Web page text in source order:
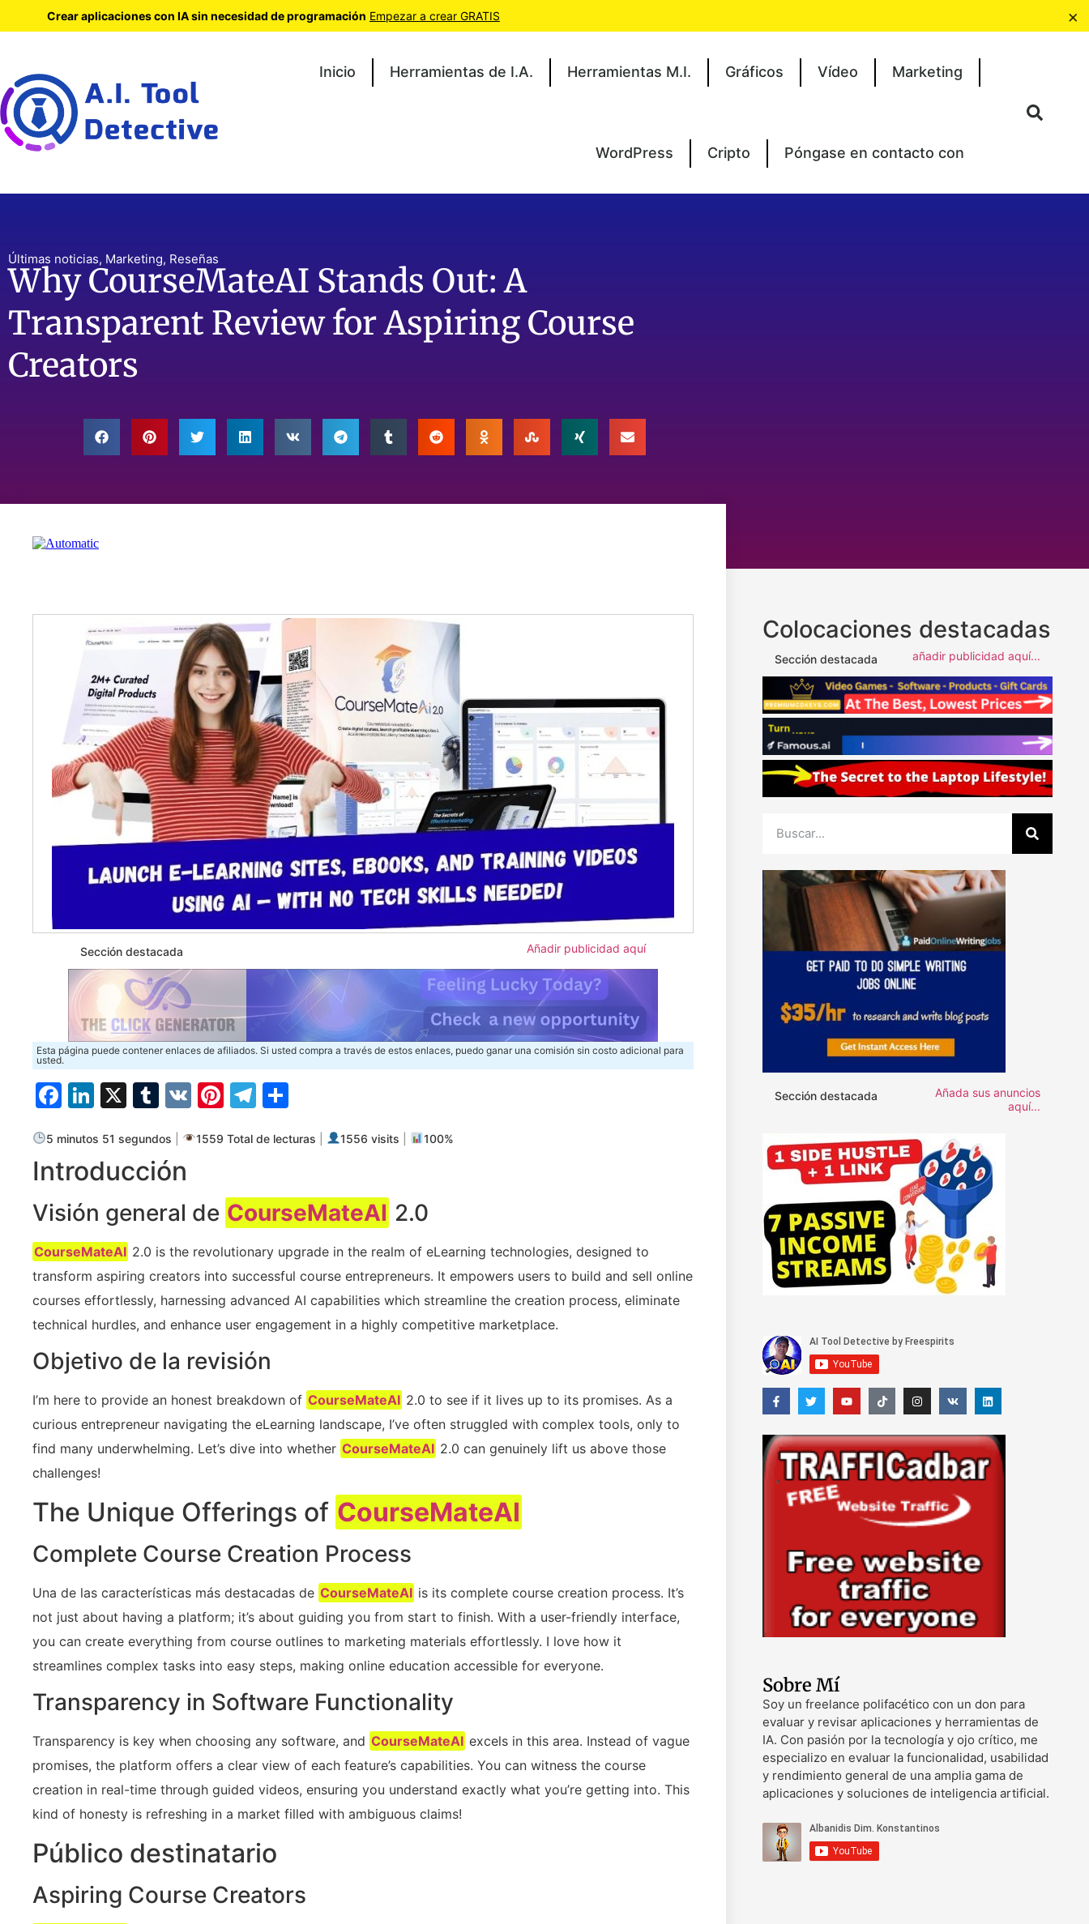
Inicio Herramientas de I.A. Herramientas M.I. Gráficos Vídeo Marketing
WordPress Cripto Póngase en contacto con
Últimas noticias, Marketing, Reseñas
Why CourseMateAI Stands Out: A
Transparent Review for Aspiring Course
Creators
Sección destacada Añadir publicidad aquí
Esta página puede contener enlaces de afiliados. Si usted compra a través de estos enlaces, puedo ganar una comisión sin costo adicional para
usted.
Facebook
LinkedIn
X Tumblr
VK Pinterest
Telegram
5 minutos 51 segundos 1559 Total de lecturas 1556 visits 100%
Introducción
Visión general de CourseMateAI 2.0
CourseMateAI 2.0 is the revolutionary upgrade in the realm of eLearning technologies, designed to
transform aspiring creators into successful course entrepreneurs. It empowers users to build and sell online
courses effortlessly, harnessing advanced AI capabilities which streamline the creation process, eliminate
technical hurdles, and enhance user engagement in a highly competitive marketplace.
Objetivo de la revisión
I’m here to provide an honest breakdown of CourseMateAI 2.0 to see if it lives up to its promises. As a
curious entrepreneur navigating the eLearning landscape, I’ve often struggled with complex tools, only to
find many underwhelming. Let’s dive into whether CourseMateAI 2.0 can genuinely lift us above those
challenges!
The Unique Offerings of CourseMateAI
Complete Course Creation Process
Una de las características más destacadas de CourseMateAI is its complete course creation process. It’s
not just about having a platform; it’s about guiding you from start to finish. With a user-friendly interface,
you can create everything from course outlines to marketing materials effortlessly. I love how it
streamlines complex tasks into easy steps, making online education accessible for everyone.
Transparency in Software Functionality
Transparency is key when choosing any software, and CourseMateAI excels in this area. Instead of vague
promises, the platform offers a clear view of each feature’s capabilities. You can witness the course
creation in real-time through guided videos, ensuring you understand exactly what you’re getting into. This
kind of honesty is refreshing in a market filled with ambiguous claims!
Público destinatario
Aspiring Course Creators
Colocaciones destacadas
Sección destacada añadir publicidad aquí...
Sección destacada
Añada sus anuncios
aquí...
Sobre Mí
Soy un freelance polifacético con un don para
evaluar y revisar aplicaciones y herramientas de
IA. Con pasión por la tecnología y ojo crítico, me
especializo en evaluar la funcionalidad, usabilidad
y rendimiento general de una amplia gama de
aplicaciones y soluciones de inteligencia artificial.
Crear aplicaciones con IA sin necesidad de programación Empezar a crear GRATIS ×